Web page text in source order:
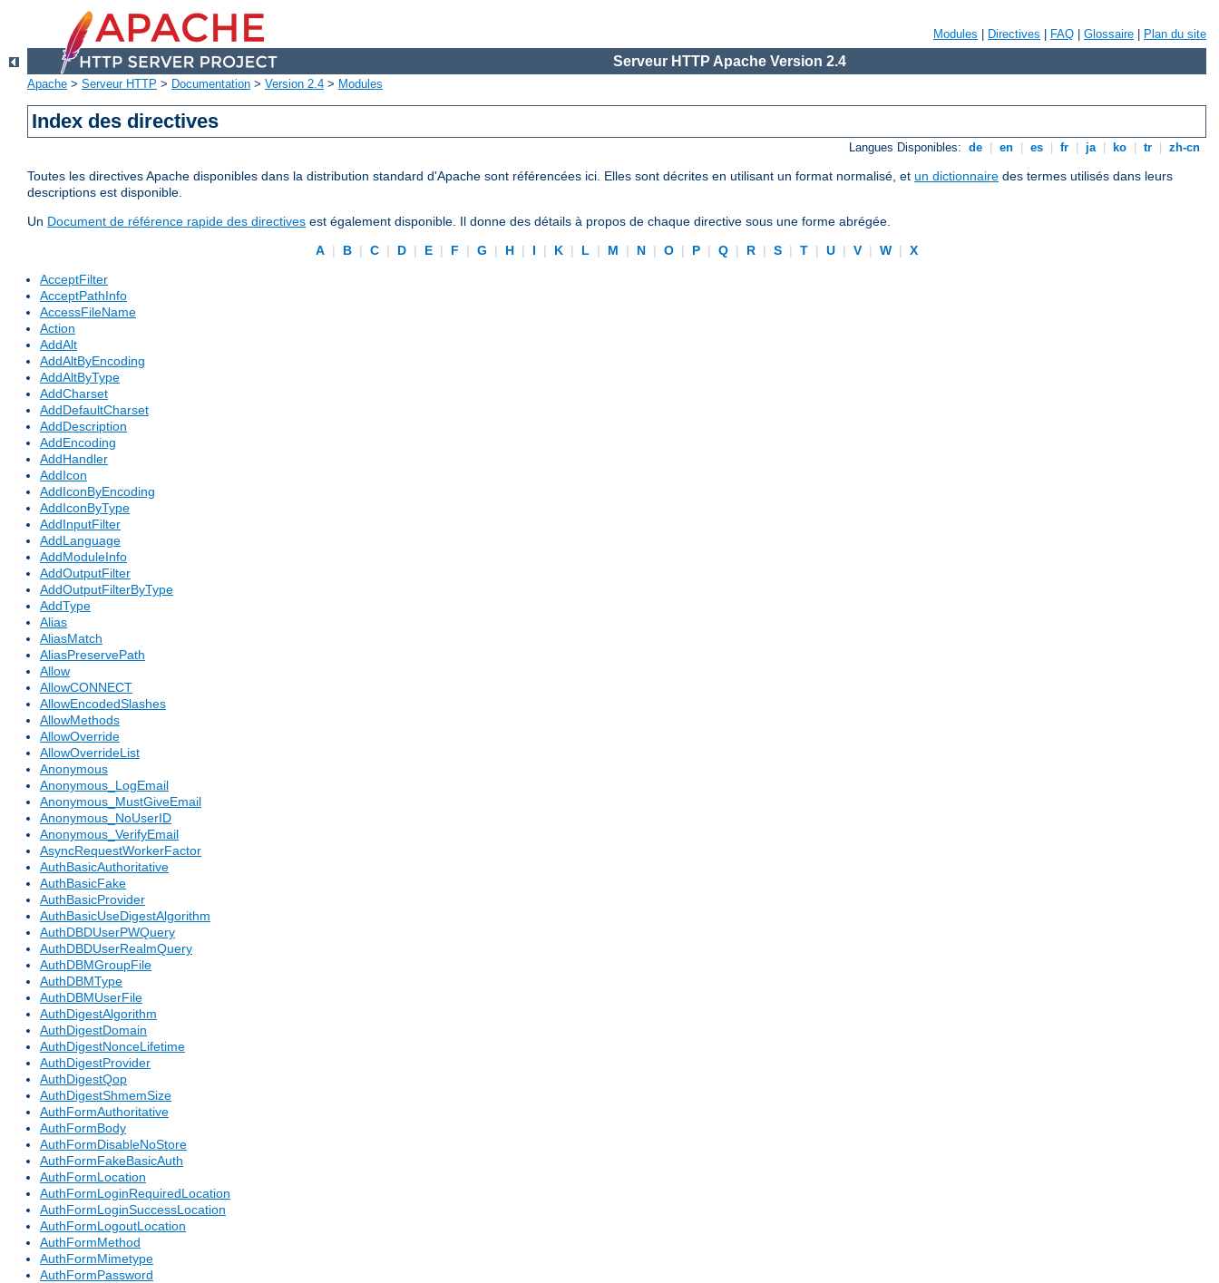
Modules Directives FAQ Glossaire Plan du site
Serveur HTTP Apache Version 2.4
Apache > Serveur HTTP > Documentation > Version 2.4 > Modules
Index des directives
Langues Disponibles: de en es fr ja ko tr zh-cn
Toutes les directives Apache disponibles dans la distribution standard d'Apache sont référencées ici. Elles sont décrites en utilisant un format normalisé, et un dictionnaire des termes utilisés dans leurs
descriptions est disponible.
Un Document de référence rapide des directives est également disponible. Il donne des détails à propos de chaque directive sous une forme abrégée.
A | B | C | D | E | F | G | H | I | K | L | M | N | O | P | Q | R | S | T | U | V | W |
X
AcceptFilter
AcceptPathInfo
AccessFileName
Action
AddAlt
AddAltByEncoding
AddAltByType
AddCharset
AddDefaultCharset
AddDescription
AddEncoding
AddHandler
AddIcon
AddIconByEncoding
AddIconByType
AddInputFilter
AddLanguage
AddModuleInfo
AddOutputFilter
AddOutputFilterByType
AddType
Alias
AliasMatch
AliasPreservePath
Allow
AllowCONNECT
AllowEncodedSlashes
AllowMethods
AllowOverride
AllowOverrideList
Anonymous
Anonymous_LogEmail
Anonymous_MustGiveEmail
Anonymous_NoUserID
Anonymous_VerifyEmail
AsyncRequestWorkerFactor
AuthBasicAuthoritative
AuthBasicFake
AuthBasicProvider
AuthBasicUseDigestAlgorithm
AuthDBDUserPWQuery
AuthDBDUserRealmQuery
AuthDBMGroupFile
AuthDBMType
AuthDBMUserFile
AuthDigestAlgorithm
AuthDigestDomain
AuthDigestNonceLifetime
AuthDigestProvider
AuthDigestQop
AuthDigestShmemSize
AuthFormAuthoritative
AuthFormBody
AuthFormDisableNoStore
AuthFormFakeBasicAuth
AuthFormLocation
AuthFormLoginRequiredLocation
AuthFormLoginSuccessLocation
AuthFormLogoutLocation
AuthFormMethod
AuthFormMimetype
AuthFormPassword